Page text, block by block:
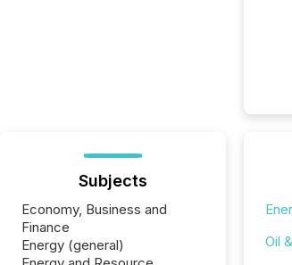
Subjects
Economy, Business and
Finance
Energy (general)
Oil